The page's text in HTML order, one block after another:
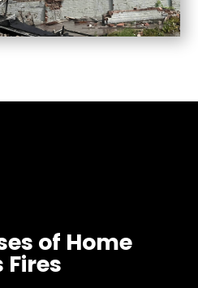
of Home
Fires